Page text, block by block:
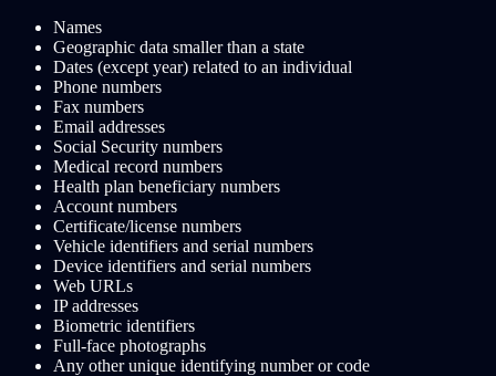
Names
Geographic data smaller than a state
Dates (except year) related to an individual
Phone numbers
Fax numbers
Email addresses
Social Security numbers
Medical record numbers
Health plan beneficiary numbers
Account numbers
Certificate/license numbers
Vehicle identifiers and serial numbers
Device identifiers and serial numbers
Web URLs
IP addresses
Biometric identifiers
Full-face photographs
Any other unique identifying number or code